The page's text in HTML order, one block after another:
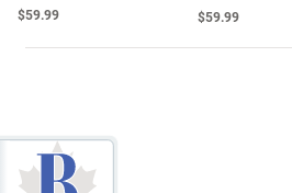
$59.99 $59.99